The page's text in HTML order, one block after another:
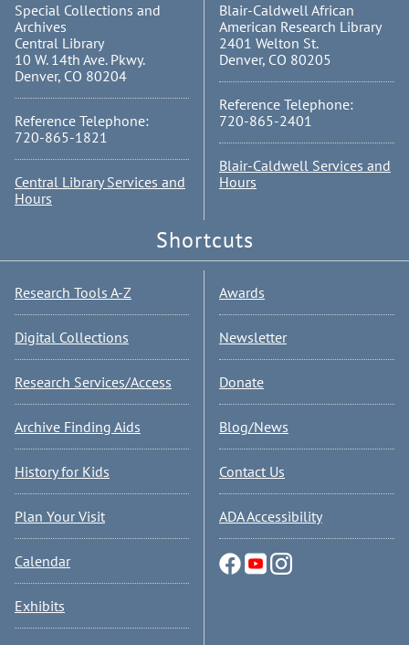
Special Collections and
Archives
Central Library
10 W. 14th Ave. Pkwy.
Denver, CO 80204
Reference Telephone:
720-865-1821
Central Library Services and
Hours
Blair-Caldwell African
American Research Library
2401 Welton St.
Denver, CO 80205
Reference Telephone:
720-865-2401
Blair-Caldwell Services and
Hours
Shortcuts
Research Tools A-Z
Digital Collections
Research Services/Access
Archive Finding Aids
History for Kids
Plan Your Visit
Calendar
Exhibits
Awards
Newsletter
Donate
Blog/News
Contact Us
ADA Accessibility